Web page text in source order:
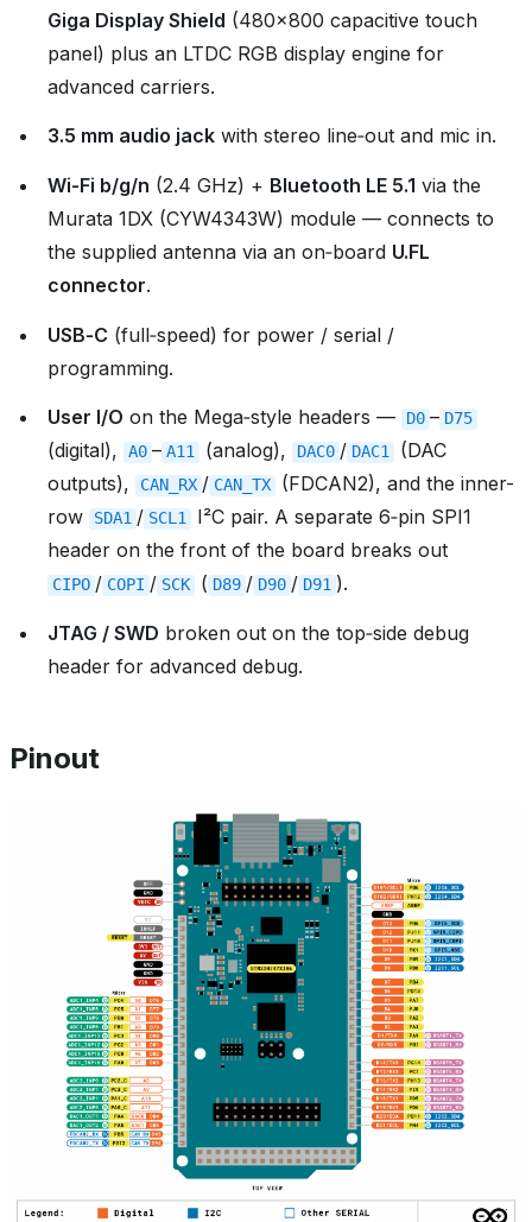
Giga Display Shield (480×800 capacitive touch
panel) plus an LTDC RGB display engine for
advanced carriers.
3.5 mm audio jack with stereo line‑out and mic in.
Wi‑Fi b/g/n (2.4 GHz) + Bluetooth LE 5.1 via the
Murata 1DX (CYW4343W) module — connects to
the supplied antenna via an on‑board U.FL
connector.
USB‑C (full‑speed) for power / serial /
programming.
User I/O on the Mega‑style headers — D0 – D75
(digital), A0 – A11 (analog), DAC0 / DAC1
(DAC
outputs),
CAN_RX / CAN_TX
(FDCAN2), and the inner-
row
SDA1 / SCL1
I²C pair. A separate 6‑pin SPI1
header on the front of the board breaks out
CIPO / COPI / SCK ( D89 / D90 / D91 ).
JTAG / SWD broken out on the top‑side debug
header for advanced debug.
Pinout